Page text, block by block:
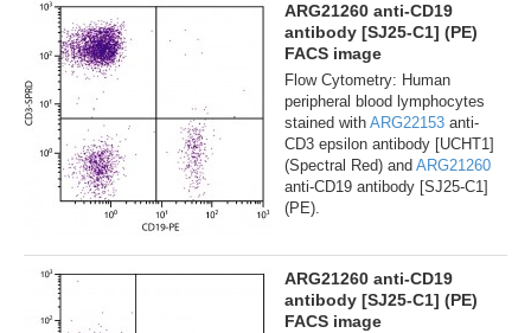
ARG21260 anti-CD19
antibody [SJ25-C1] (PE)
FACS image
Flow Cytometry: Human
peripheral blood lymphocytes
stained with ARG22153 anti-
CD3 epsilon antibody [UCHT1]
(Spectral Red) and ARG21260
anti-CD19 antibody [SJ25-C1]
(PE).
ARG21260 anti-CD19
antibody [SJ25-C1] (PE)
FACS image